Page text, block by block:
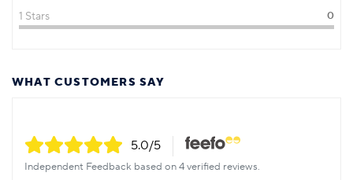
1 Stars 0
WHAT CUSTOMERS SAY
5.0/5
Independent Feedback based on 4 verified reviews.